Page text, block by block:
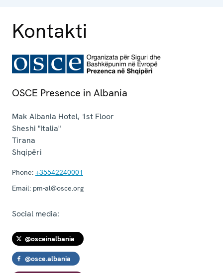
Kontakti
OSCE Presence in Albania
Mak Albania Hotel, 1st Floor
Sheshi "Italia"
Tirana
Shqipëri
Phone: +35542240001
Email: pm-al@osce.org
Social media:
@osceinalbania
@osce.albania